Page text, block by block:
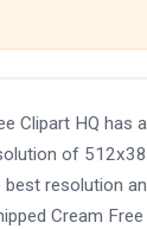
Clipart HQ has
of
resolution
Cream